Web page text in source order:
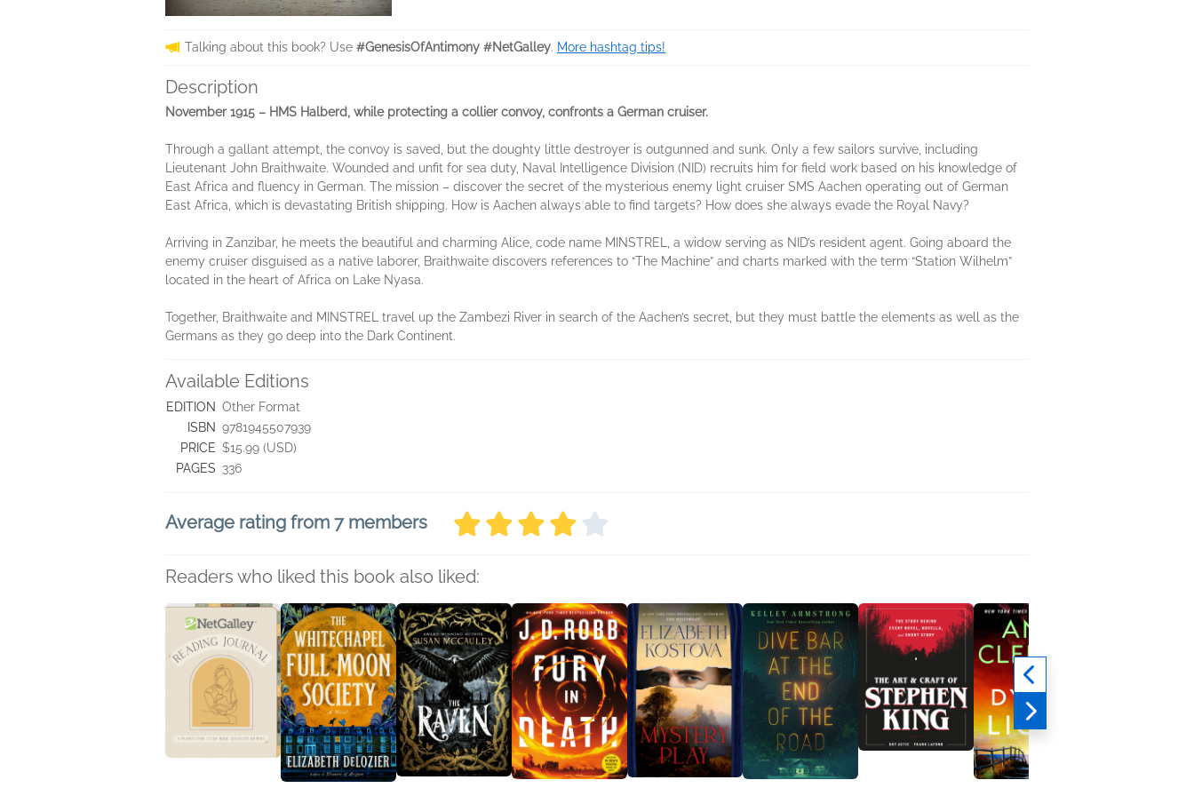
Talking about this book? Use #GenesisOfAntimony #NetGalley. More hashtag tips!
Description
November 1915 – HMS Halberd, while protecting a collier convoy, confronts a German cruiser.
Through a gallant attempt, the convoy is saved, but the doughty little destroyer is outgunned and sunk. Only a few sailors survive, including
Lieutenant John Braithwaite. Wounded and unfit for sea duty, Naval Intelligence Division (NID) recruits him for field work based on his knowledge of
East Africa and fluency in German. The mission – discover the secret of the mysterious enemy light cruiser SMS Aachen operating out of German
East Africa, which is devastating British shipping. How is Aachen always able to find targets? How does she always evade the Royal Navy?
Arriving in Zanzibar, he meets the beautiful and charming Alice, code name MINSTREL, a widow serving as NID’s resident agent. Going aboard the
enemy cruiser disguised as a native laborer, Braithwaite discovers references to “The Machine” and charts marked with the term “Station Wilhelm”
located in the heart of Africa on Lake Nyasa.
Together, Braithwaite and MINSTREL travel up the Zambezi River in search of the Aachen’s secret, but they must battle the elements as well as the
Germans as they go deep into the Dark Continent.
Available Editions
EDITION Other Format
ISBN 9781945507939
PRICE $15.99 (USD)
PAGES 336
Average rating from 7 members
Readers who liked this book also liked: